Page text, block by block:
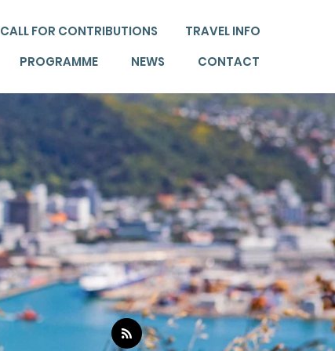
CALL FOR CONTRIBUTIONS
TRAVEL INFO
PROGRAMME NEWS CONTACT